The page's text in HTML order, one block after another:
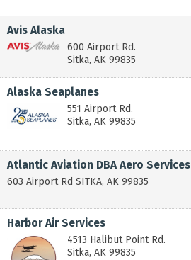
Avis Alaska
600 Airport Rd.
Sitka, AK 99835
Alaska Seaplanes
551 Airport Rd.
Sitka, AK 99835
Atlantic Aviation DBA Aero Services
603 Airport Rd SITKA, AK 99835
Harbor Air Services
4513 Halibut Point Rd.
Sitka, AK 99835